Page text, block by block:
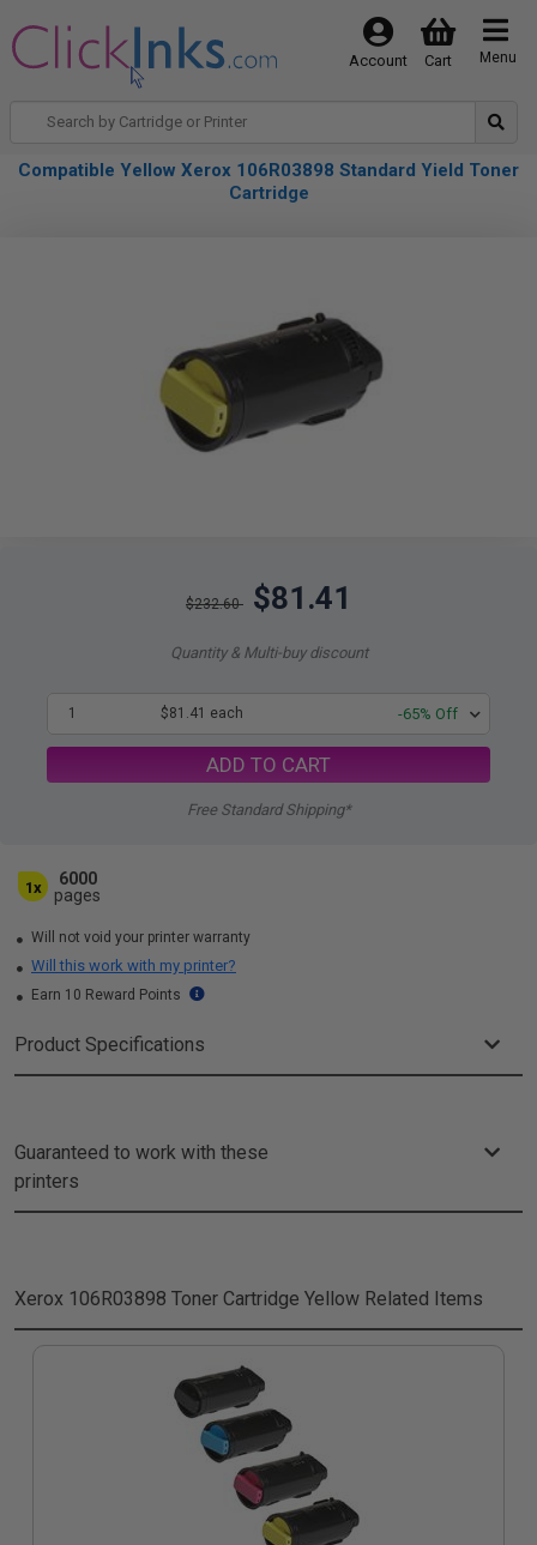
Menu
Cart
Account
Compatible Yellow Xerox 106R03898 Standard Yield Toner
Cartridge
$232.60 $81.41
Quantity & Multi-buy discount
1 $81.41 each -65% Off
ADD TO CART
Free Standard Shipping*
1x
6000
pages
Will not void your printer warranty
Will this work with my printer?
Earn 10 Reward Points
Product Specifications
Guaranteed to work with these
printers
Xerox 106R03898 Toner Cartridge Yellow Related Items